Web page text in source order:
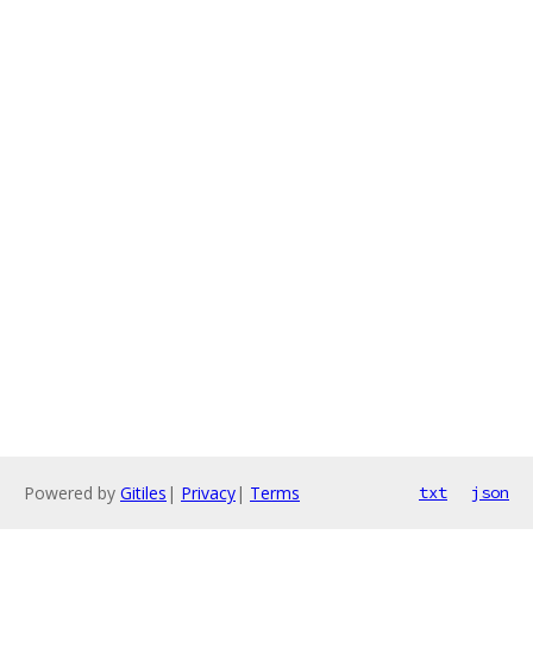
Powered by Gitiles | Privacy| Terms txt json